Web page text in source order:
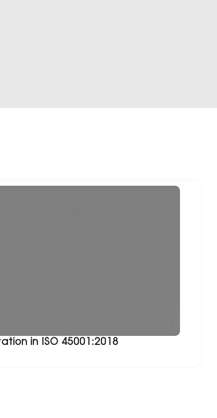
in ISO 45001:2018